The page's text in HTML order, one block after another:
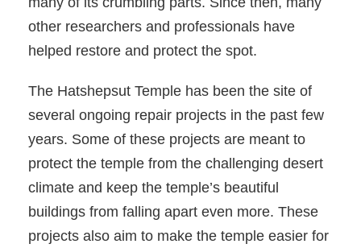
other researchers and professionals have
helped restore and protect the spot.
The Hatshepsut Temple has been the site of
several ongoing repair projects in the past few
years. Some of these projects are meant to
protect the temple from the challenging desert
climate and keep the temple’s beautiful
buildings from falling apart even more. These
projects also aim to make the temple easier for